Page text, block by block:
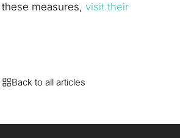
measures, visit their
Back to all articles